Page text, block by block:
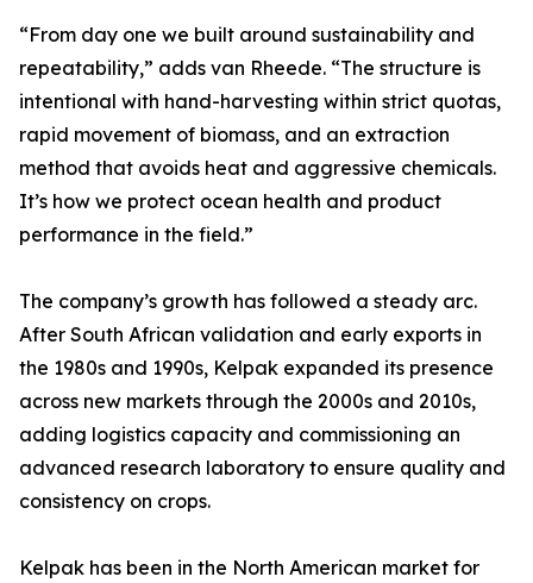
“From day one we built around sustainability and
repeatability,” adds van Rheede. “The structure is
intentional with hand-harvesting within strict quotas,
rapid movement of biomass, and an extraction
method that avoids heat and aggressive chemicals.
It’s how we protect ocean health and product
performance in the field.”
The company’s growth has followed a steady arc.
After South African validation and early exports in
the 1980s and 1990s, Kelpak expanded its presence
across new markets through the 2000s and 2010s,
adding logistics capacity and commissioning an
advanced research laboratory to ensure quality and
consistency on crops.
Kelpak has been in the North American market for